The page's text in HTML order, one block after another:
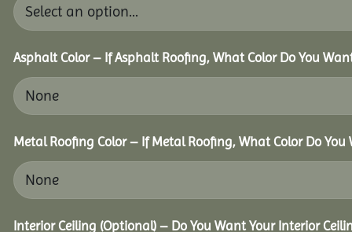
Asphalt Color – If Asphalt Roofing, What Color Do You
Metal Roofing Color – If Metal Roofing, What Color Do You
Interior Ceiling (Optional) – Do You Want Your Interior